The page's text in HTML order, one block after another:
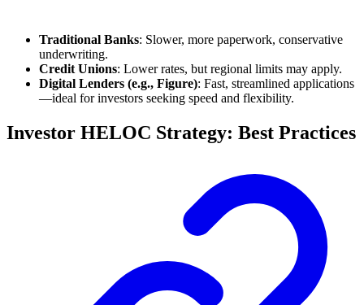
Traditional Banks: Slower, more paperwork, conservative
underwriting.
Credit Unions: Lower rates, but regional limits may apply.
Digital Lenders (e.g., Figure): Fast, streamlined applications
—ideal for investors seeking speed and flexibility.
Investor HELOC Strategy: Best Practices